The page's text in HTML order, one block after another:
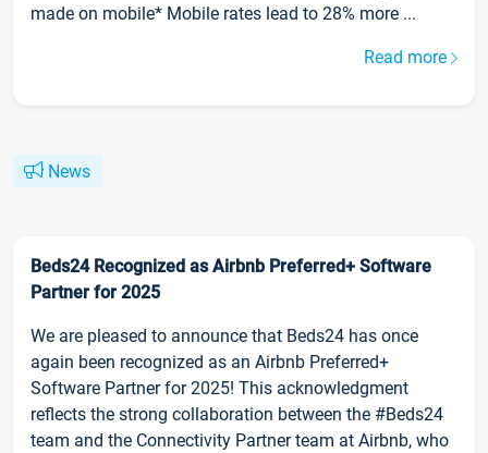
made on mobile* Mobile rates lead to 28% more ...
Read more
News
Beds24 Recognized as Airbnb Preferred+ Software
Partner for 2025
We are pleased to announce that Beds24 has once
again been recognized as an Airbnb Preferred+
Software Partner for 2025! This acknowledgment
reflects the strong collaboration between the #Beds24
team and the Connectivity Partner team at Airbnb, who